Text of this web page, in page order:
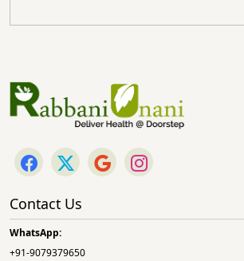
Contact Us
WhatsApp:
+91-9079379650